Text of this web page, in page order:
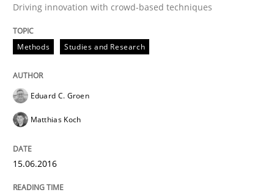
Results of research project announced in a previous
29. February 2016 · 13 minutes read · 2 Comments
READ ARTICLE
Driving innovation with crowd-based techniques
Methods Studies and Research
Eduard C. Groen
Matthias Koch
15.06.2016